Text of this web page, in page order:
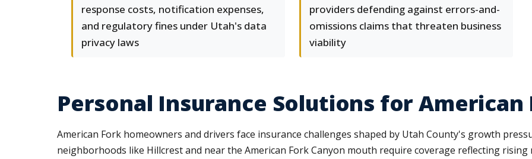
response costs, notification expenses,
and regulatory fines under Utah's data
privacy laws
providers defending against errors-and-
omissions claims that threaten business
viability
Personal Insurance Solutions for American
American Fork homeowners and drivers face insurance challenges shaped by Utah County's growth
neighborhoods like Hillcrest and near the American Fork Canyon mouth require coverage reflecting rising